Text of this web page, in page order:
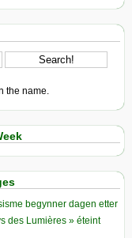
the name.
begynner dagen etter
des Lumières » éteint